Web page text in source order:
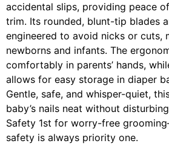
accidental slips, providing peace
trim. Its rounded, blunt-tip blades
engineered to avoid nicks or cuts,
newborns and infants. The
comfortably in parents’ hands,
allows for easy storage in diaper
Gentle, safe, and whisper-quiet,
baby’s nails neat without
Safety 1st for worry-free
safety is always priority one.